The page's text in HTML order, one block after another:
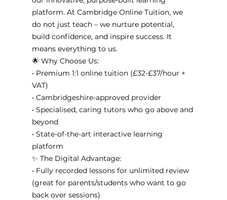
platform. At Cambridge Online Tuition, we
do not just teach – we nurture potential,
build confidence, and inspire success. It
means everything to us.
🌟 Why Choose Us:
• Premium 1:1 online tuition (£32-£37/hour +
VAT)
• Cambridgeshire-approved provider
• Specialised, caring tutors who go above and
beyond
• State-of-the-art interactive learning
platform
✨ The Digital Advantage:
• Fully recorded lessons for unlimited review
(great for parents/students who want to go
back over sessions)